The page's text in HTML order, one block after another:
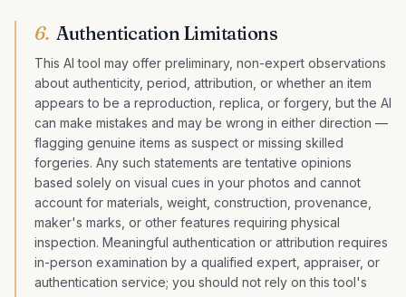
6. Authentication Limitations
This AI tool may offer preliminary, non-expert observations
about authenticity, period, attribution, or whether an item
appears to be a reproduction, replica, or forgery, but the AI
can make mistakes and may be wrong in either direction —
flagging genuine items as suspect or missing skilled
forgeries. Any such statements are tentative opinions
based solely on visual cues in your photos and cannot
account for materials, weight, construction, provenance,
maker's marks, or other features requiring physical
inspection. Meaningful authentication or attribution requires
in-person examination by a qualified expert, appraiser, or
authentication service; you should not rely on this tool's